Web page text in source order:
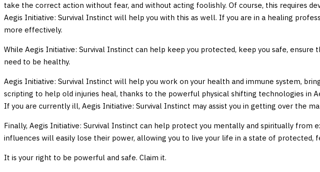
take the correct action without fear, and without acting foolishly. Of course, this requires
Aegis Initiative: Survival Instinct will help you with this as well. If you are in a healing
more effectively.
While Aegis Initiative: Survival Instinct can help keep you protected, keep you safe,
need to be healthy.
Aegis Initiative: Survival Instinct will help you work on your health and immune system,
scripting to help old injuries heal, thanks to the powerful physical shifting technologies in
If you are currently ill, Aegis Initiative: Survival Instinct may assist you in getting over the
Finally, Aegis Initiative: Survival Instinct can help protect you mentally and spiritually
influences will easily lose their power, allowing you to live your life in a state of protected,
It is your right to be powerful and safe. Claim it.